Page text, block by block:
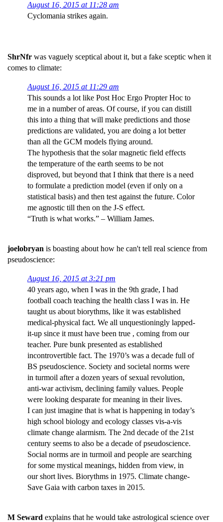
August 16, 2015 at 11:28 am
Cyclomania strikes again.
ShrNfr was vaguely sceptical about it, but a fake sceptic when it
comes to climate:
August 16, 2015 at 11:29 am
This sounds a lot like Post Hoc Ergo Propter Hoc to
me in a number of areas. Of course, if you can distill
this into a thing that will make predictions and those
predictions are validated, you are doing a lot better
than all the GCM models flying around.
The hypothesis that the solar magnetic field effects
the temperature of the earth seems to be not
disproved, but beyond that I think that there is a need
to formulate a prediction model (even if only on a
statistical basis) and then test against the future. Color
me agnostic till then on the J-S effect.
“Truth is what works.” – William James.
joelobryan is boasting about how he can't tell real science from
pseudoscience:
August 16, 2015 at 3:21 pm
40 years ago, when I was in the 9th grade, I had
football coach teaching the health class I was in. He
taught us about biorythms, like it was established
medical-physical fact. We all unquestioningly lapped-
it-up since it must have been true , coming from our
teacher. Pure bunk presented as established
incontrovertible fact. The 1970’s was a decade full of
BS pseudoscience. Society and societal norms were
in turmoil after a dozen years of sexual revolution,
anti-war activism, declining family values. People
were looking desparate for meaning in their lives.
I can just imagine that is what is happening in today’s
high school biology and ecology classes vis-a-vis
climate change alarmism. The 2nd decade of the 21st
century seems to also be a decade of pseudoscience.
Social norms are in turmoil and people are searching
for some mystical meanings, hidden from view, in
our short lives. Biorythms in 1975. Climate change-
Save Gaia with carbon taxes in 2015.
M Seward explains that he would take astrological science over